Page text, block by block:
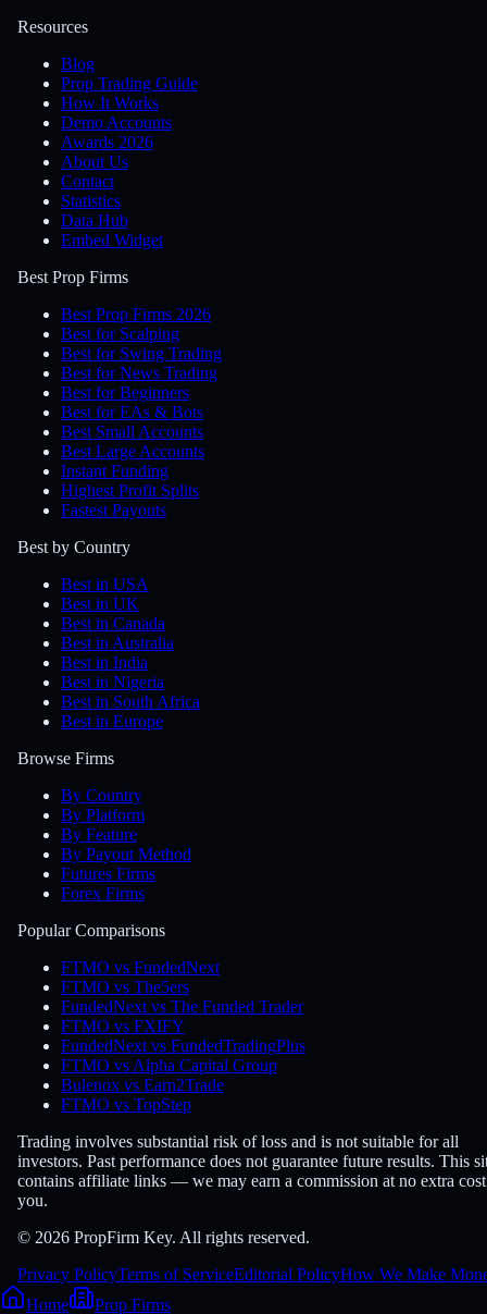
Resources
Blog
Prop Trading Guide
How It Works
Demo Accounts
Awards 2026
About Us
Contact
Statistics
Data Hub
Embed Widget
Best Prop Firms
Best Prop Firms 2026
Best for Scalping
Best for Swing Trading
Best for News Trading
Best for Beginners
Best for EAs & Bots
Best Small Accounts
Best Large Accounts
Instant Funding
Highest Profit Splits
Fastest Payouts
Best by Country
Best in USA
Best in UK
Best in Canada
Best in Australia
Best in India
Best in Nigeria
Best in South Africa
Best in Europe
Browse Firms
By Country
By Platform
By Feature
By Payout Method
Futures Firms
Forex Firms
Popular Comparisons
FTMO vs FundedNext
FTMO vs The5ers
FundedNext vs The Funded Trader
FTMO vs FXIFY
FundedNext vs FundedTradingPlus
FTMO vs Alpha Capital Group
Bulenox vs Earn2Trade
FTMO vs TopStep
Trading involves substantial risk of loss and is not suitable for all
investors. Past performance does not guarantee future results. This
contains affiliate links — we may earn a commission at no extra
you.
© 2026 PropFirm Key. All rights reserved.
Privacy PolicyTerms of ServiceEditorial PolicyHow We Make
Home
Prop Firms